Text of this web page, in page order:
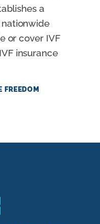
a
or cover IVF
insurance
FREEDOM